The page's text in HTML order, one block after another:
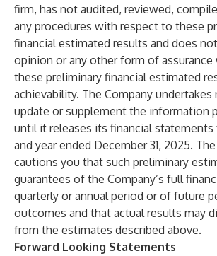
firm, has not audited, reviewed,
any procedures with respect to these
financial estimated results and does
opinion or any other form of
these preliminary financial estimated
achievability. The Company
update or supplement the information
until it releases its financial
and year ended December 31, 2025.
cautions you that such preliminary
guarantees of the Company’s full
quarterly or annual period or of future
outcomes and that actual results may
from the estimates described above.
Forward Looking Statements